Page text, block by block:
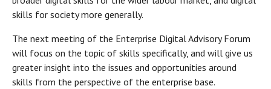
skills for society more generally.
The next meeting of the Enterprise Digital Advisory Forum
will focus on the topic of skills specifically, and will give us
greater insight into the issues and opportunities around
skills from the perspective of the enterprise base.